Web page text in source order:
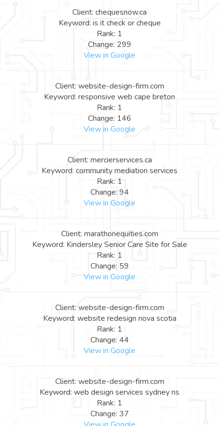
Client: chequesnow.ca
Keyword: is it check or cheque
Rank: 1
Change: 299
View in Google
Client: website-design-firm.com
Keyword: responsive web cape breton
Rank: 1
Change: 146
View in Google
Client: mercierservices.ca
Keyword: community mediation services
Rank: 1
Change: 94
View in Google
Client: marathonequities.com
Keyword: Kindersley Senior Care Site for Sale
Rank: 1
Change: 59
View in Google
Client: website-design-firm.com
Keyword: website redesign nova scotia
Rank: 1
Change: 44
View in Google
Client: website-design-firm.com
Keyword: web design services sydney ns
Rank: 1
Change: 37